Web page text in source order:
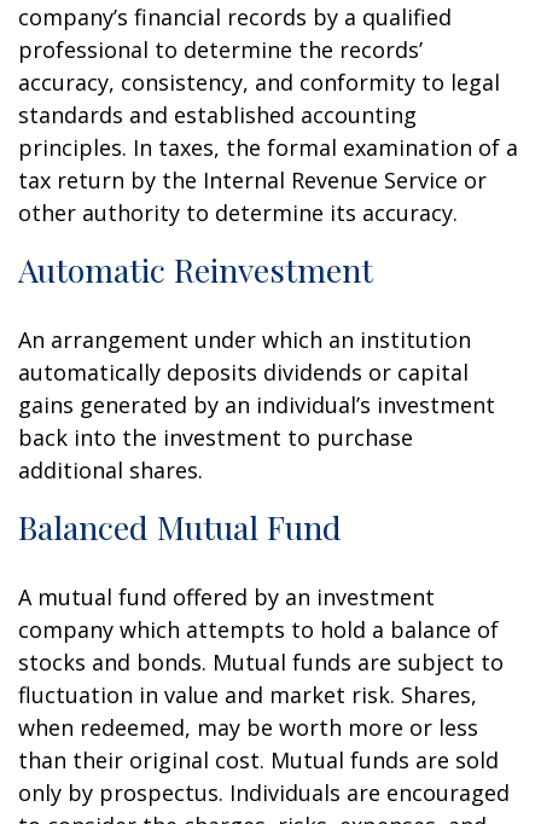
company’s financial records by a qualified
professional to determine the records’
accuracy, consistency, and conformity to legal
standards and established accounting
principles. In taxes, the formal examination of a
tax return by the Internal Revenue Service or
other authority to determine its accuracy.
Automatic Reinvestment
An arrangement under which an institution
automatically deposits dividends or capital
gains generated by an individual’s investment
back into the investment to purchase
additional shares.
Balanced Mutual Fund
A mutual fund offered by an investment
company which attempts to hold a balance of
stocks and bonds. Mutual funds are subject to
fluctuation in value and market risk. Shares,
when redeemed, may be worth more or less
than their original cost. Mutual funds are sold
only by prospectus. Individuals are encouraged